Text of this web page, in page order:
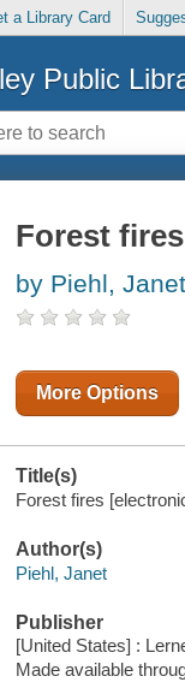
a Library Card
Public
Forest fires
by Piehl, Janet
More Options
Title(s)
Forest fires
Author(s)
Piehl, Janet
Publisher
[United States] :
Made available